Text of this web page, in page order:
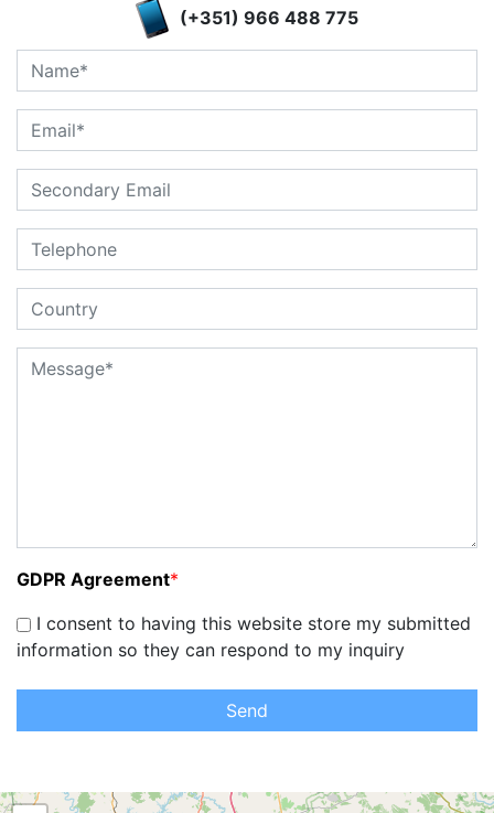
(+351) 966 488 775
GDPR Agreement*
I consent to having this website store my submitted
information so they can respond to my inquiry
Send